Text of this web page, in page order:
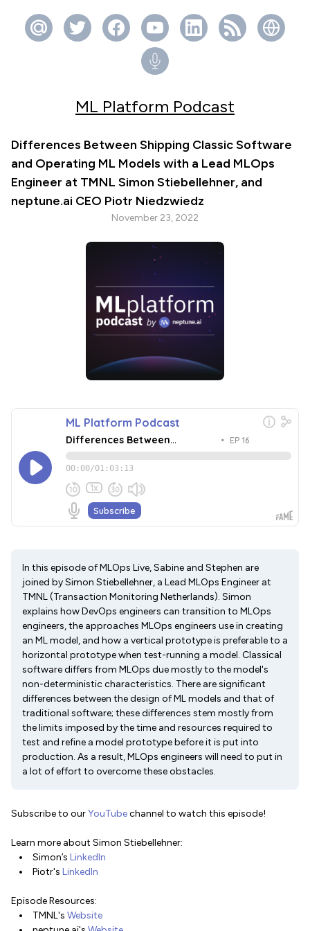
ML Platform Podcast
Differences Between Shipping Classic Software
and Operating ML Models with a Lead MLOps
Engineer at TMNL Simon Stiebellehner, and
neptune.ai CEO Piotr Niedzwiedz
November 23, 2022
In this episode of MLOps Live, Sabine and Stephen are
joined by Simon Stiebellehner, a Lead MLOps Engineer at
TMNL (Transaction Monitoring Netherlands). Simon
explains how DevOps engineers can transition to MLOps
engineers, the approaches MLOps engineers use in creating
an ML model, and how a vertical prototype is preferable to a
horizontal prototype when test-running a model. Classical
software differs from MLOps due mostly to the model's
non-deterministic characteristics. There are significant
differences between the design of ML models and that of
traditional software; these differences stem mostly from
the limits imposed by the time and resources required to
test and refine a model prototype before it is put into
production. As a result, MLOps engineers will need to put in
a lot of effort to overcome these obstacles.
Subscribe to ourYouTubechannel to watch this episode!
Learn more about Simon Stiebellehner:
Simon’s LinkedIn
Piotr's LinkedIn
Episode Resources:
TMNL's Website